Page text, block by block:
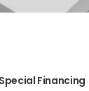
Special Financing